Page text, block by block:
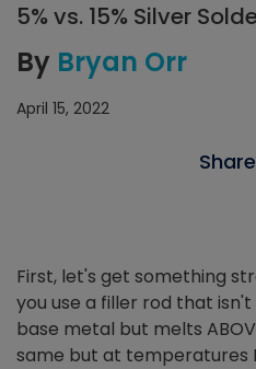
5% vs. 15% Silver
By Bryan Orr
April 15, 2022
First, let's get something
you use a filler rod that
base metal but melts
same but at temperatures